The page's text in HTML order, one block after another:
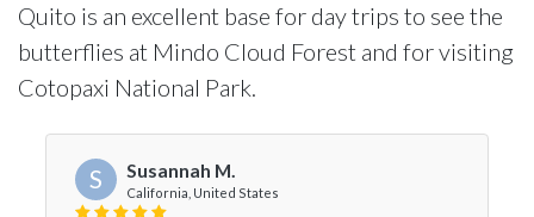
Quito is an excellent base for day trips to see the
butterflies at Mindo Cloud Forest and for visiting
Cotopaxi National Park.
S Susannah M.
California, United States